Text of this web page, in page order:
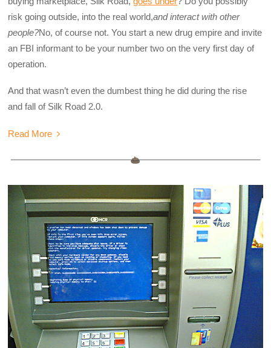
risk going outside, into the real world,and interact with other
people?No, of course not. You start a new drug empire and invite
an FBI informant to be your number two on the very first day of
operation.
And that wasn’t even the dumbest thing he did during the rise
and fall of Silk Road 2.0.
Read More